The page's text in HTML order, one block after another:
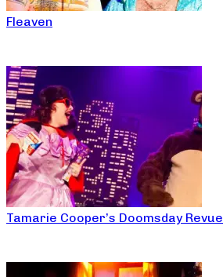
Fleaven
Tamarie Cooper’s Doomsday Revue